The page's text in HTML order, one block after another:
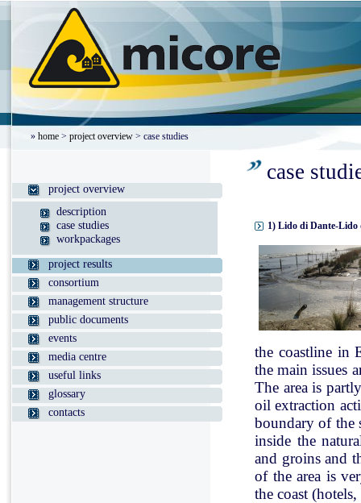
» home > project overview > case studies
project overview
description
case studies
workpackages
project results
consortium
management structure
public documents
events
media centre
useful links
glossary
contacts
case
1) Lido di Dante-Lido
the coastline in
the main issues
The area is
oil extraction
boundary of the
inside the
and groins and
of the area is
the coast